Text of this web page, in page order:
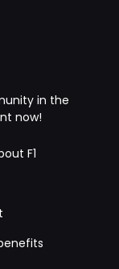
in the
now!
F1